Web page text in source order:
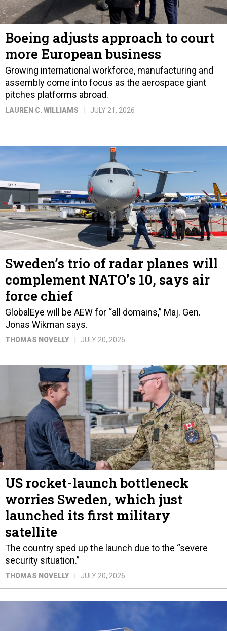
Boeing adjusts approach to court
more European business
Growing international workforce, manufacturing and
assembly come into focus as the aerospace giant
pitches platforms abroad.
LAUREN C. WILLIAMS JULY 21, 2026
Sweden’s trio of radar planes will
complement NATO’s 10, says air
force chief
GlobalEye will be AEW for “all domains,” Maj. Gen.
Jonas Wikman says.
THOMAS NOVELLY JULY 20, 2026
US rocket-launch bottleneck
worries Sweden, which just
launched its first military
satellite
The country sped up the launch due to the “severe
security situation.”
THOMAS NOVELLY JULY 20, 2026